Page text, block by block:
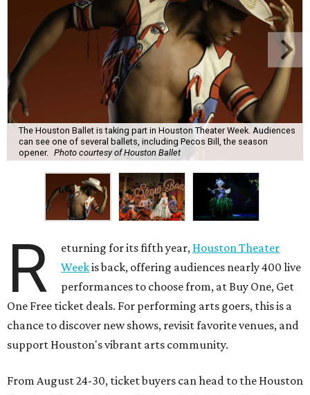
The Houston Ballet is taking part in Houston Theater Week. Audiences
can see one of several ballets, including Pecos Bill, the season
opener. Photo courtesy of Houston Ballet
R eturning for its fifth year, Houston Theater
Weekis back, offering audiences nearly 400 live
performances to choose from, at Buy One, Get
One Free ticket deals. For performing arts goers, this is a
chance to discover new shows, revisit favorite venues, and
support Houston's vibrant arts community.
From August 24-30, ticket buyers can head to the Houston